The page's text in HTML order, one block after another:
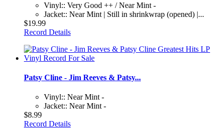
Vinyl:: Very Good ++ / Near Mint -
Jacket:: Near Mint | Still in shrinkwrap (opened) |...
$19.99
Record Details
Patsy Cline - Jim Reeves & Patsy...
Vinyl:: Near Mint -
Jacket:: Near Mint -
$8.99
Record Details